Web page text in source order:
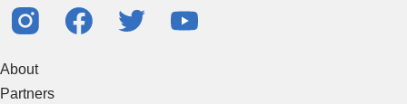
About
Partners